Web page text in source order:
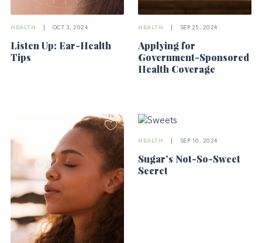
HEALTH OCT 3, 2024
Listen Up: Ear-Health
Tips
HEALTH SEP 25, 2024
Applying for
Government-Sponsored
Health Coverage
HEALTH SEP 10, 2024
Sugar’s Not-So-Sweet
Secret